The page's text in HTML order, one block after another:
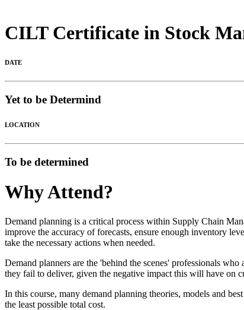
CILT Certificate in Stock
DATE
Yet to be Determind
LOCATION
To be determined
Why Attend?
Demand planning is a critical process within Supply Chain
improve the accuracy of forecasts, ensure enough inventory
take the necessary actions when needed.
Demand planners are the 'behind the scenes' professionals
they fail to deliver, given the negative impact this will have on
In this course, many demand planning theories, models and
the least possible total cost.